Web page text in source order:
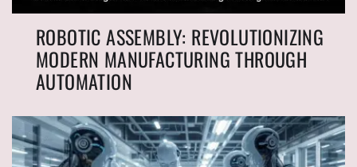
ROBOTIC ASSEMBLY: REVOLUTIONIZING
MODERN MANUFACTURING THROUGH
AUTOMATION